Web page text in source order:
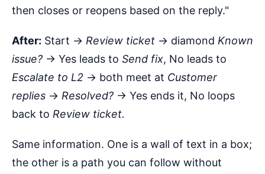
then closes or reopens based on the reply."
After: Start → Review ticket → diamond Known
issue? → Yes leads to Send fix, No leads to
Escalate to L2 → both meet at Customer
replies → Resolved? → Yes ends it, No loops
back to Review ticket.
Same information. One is a wall of text in a box;
the other is a path you can follow without